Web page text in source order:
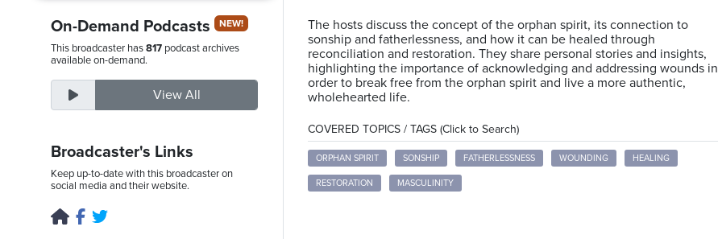
Saturday,
On-Demand Podcasts NEW!
This broadcaster has817 podcast archives
available on-demand.
View All
Broadcaster's Links
Keep up-to-date with this broadcaster on
social media and their website.
The hosts discuss the concept of the orphan spirit, its connection to
sonship and fatherlessness, and how it can be healed through
reconciliation and restoration. They share personal stories and insights,
highlighting the importance of acknowledging and addressing wounds in
order to break free from the orphan spirit and live a more authentic,
wholehearted life.
COVERED TOPICS / TAGS (Click to Search)
ORPHAN SPIRIT SONSHIP FATHERLESSNESS WOUNDING HEALING
RESTORATION MASCULINITY